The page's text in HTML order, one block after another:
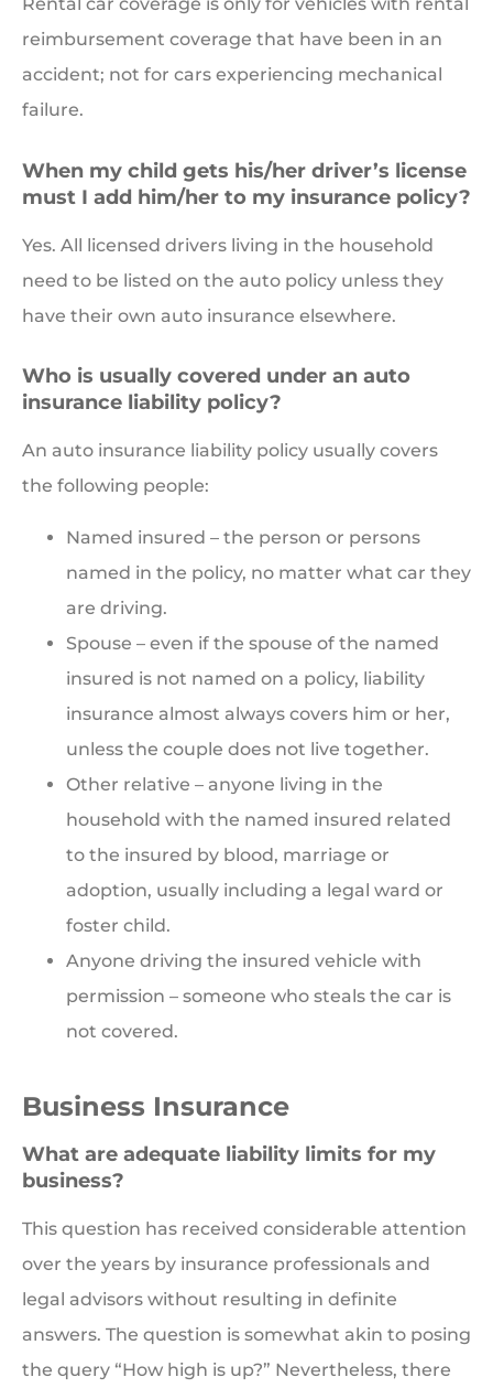
Rental car coverage is only for vehicles with rental
reimbursement coverage that have been in an
accident; not for cars experiencing mechanical
failure.
When my child gets his/her driver’s license
must I add him/her to my insurance policy?
Yes. All licensed drivers living in the household
need to be listed on the auto policy unless they
have their own auto insurance elsewhere.
Who is usually covered under an auto
insurance liability policy?
An auto insurance liability policy usually covers
the following people:
Named insured – the person or persons
named in the policy, no matter what car they
are driving.
Spouse – even if the spouse of the named
insured is not named on a policy, liability
insurance almost always covers him or her,
unless the couple does not live together.
Other relative – anyone living in the
household with the named insured related
to the insured by blood, marriage or
adoption, usually including a legal ward or
foster child.
Anyone driving the insured vehicle with
permission – someone who steals the car is
not covered.
Business Insurance
What are adequate liability limits for my
business?
This question has received considerable attention
over the years by insurance professionals and
legal advisors without resulting in definite
answers. The question is somewhat akin to posing
the query “How high is up?” Nevertheless, there